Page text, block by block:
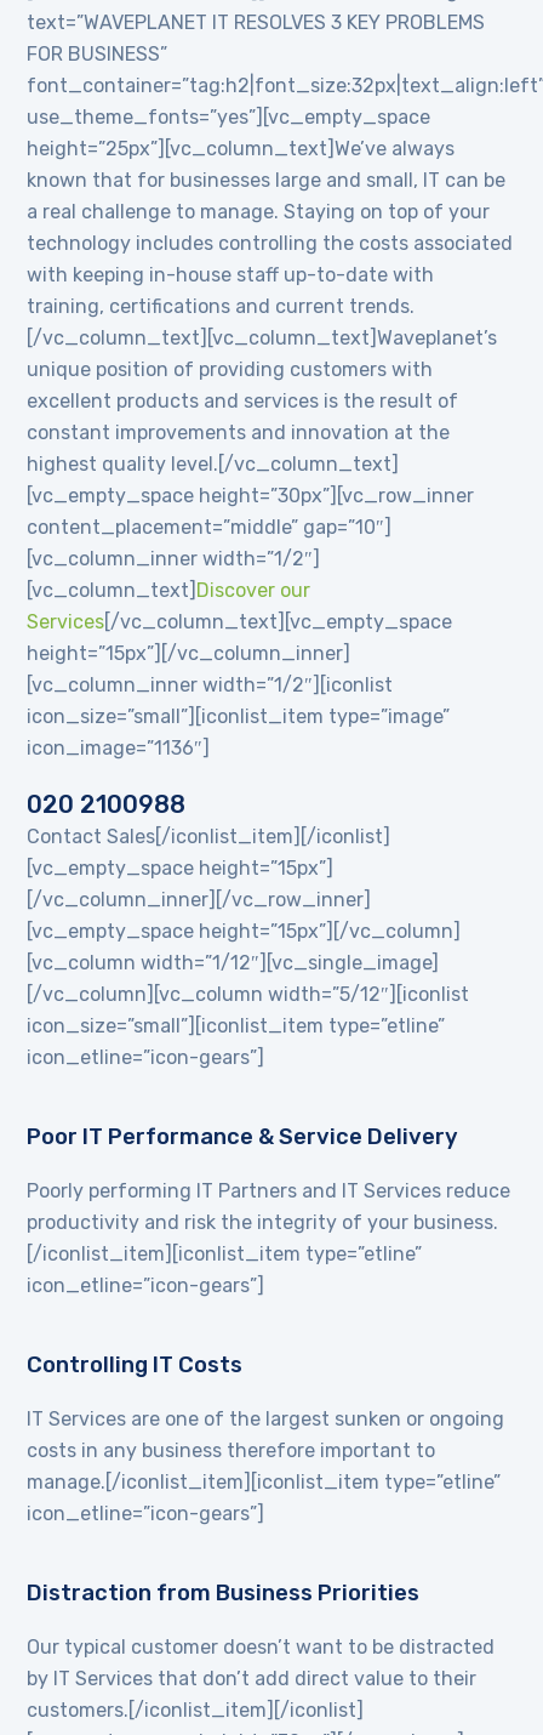
text=”WAVEPLANET IT RESOLVES 3 KEY PROBLEMS
FOR BUSINESS”
use_theme_fonts=”yes”][vc_empty_space
height=”25px”][vc_column_text]We’ve always
known that for businesses large and small, IT can be
a real challenge to manage. Staying on top of your
technology includes controlling the costs associated
with keeping in-house staff up-to-date with
training, certifications and current trends.
[/vc_column_text][vc_column_text]Waveplanet’s
unique position of providing customers with
excellent products and services is the result of
constant improvements and innovation at the
highest quality level.[/vc_column_text]
[vc_empty_space height=”30px”][vc_row_inner
content_placement=”middle” gap=”10″]
[vc_column_inner width=”1/2″]
[vc_column_text] Discover our
Services [/vc_column_text][vc_empty_space
height=”15px”][/vc_column_inner]
[vc_column_inner width=”1/2″][iconlist
icon_size=”small”][iconlist_item type=”image”
icon_image=”1136″]
020 2100988
Contact Sales[/iconlist_item][/iconlist]
[vc_empty_space height=”15px”]
[/vc_column_inner][/vc_row_inner]
[vc_empty_space height=”15px”][/vc_column]
[vc_column width=”1/12″][vc_single_image]
[/vc_column][vc_column width=”5/12″][iconlist
icon_size=”small”][iconlist_item type=”etline”
icon_etline=”icon-gears”]
Poor IT Performance & Service Delivery
Poorly performing IT Partners and IT Services reduce
productivity and risk the integrity of your business.
[/iconlist_item][iconlist_item type=”etline”
icon_etline=”icon-gears”]
Controlling IT Costs
IT Services are one of the largest sunken or ongoing
costs in any business therefore important to
manage.[/iconlist_item][iconlist_item type=”etline”
icon_etline=”icon-gears”]
Distraction from Business Priorities
Our typical customer doesn’t want to be distracted
by IT Services that don’t add direct value to their
customers.[/iconlist_item][/iconlist]